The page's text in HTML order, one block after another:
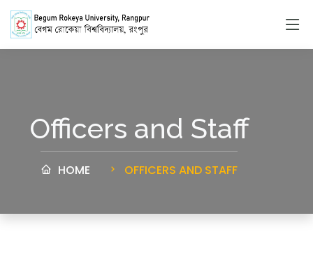
Officers and Staff
HOME OFFICERS AND STAFF